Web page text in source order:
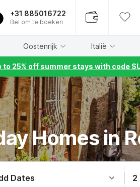
+31 885016722
Bel om te boeken
Oostenrijk Italië
to 25% off summer stays with code
Homes in
Dates 2